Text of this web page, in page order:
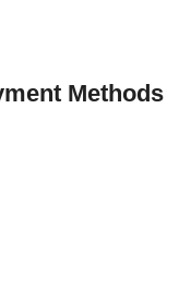
Methods